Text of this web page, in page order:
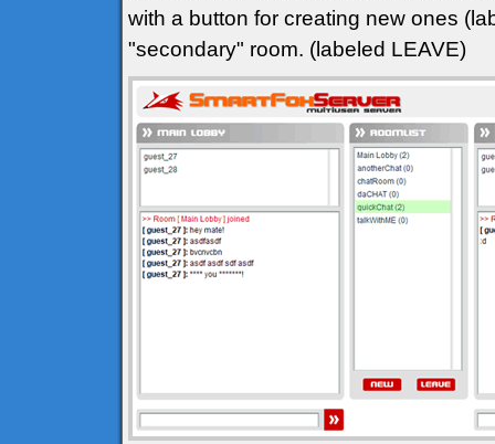
with a button for creating new ones
"secondary" room. (labeled LEAVE)